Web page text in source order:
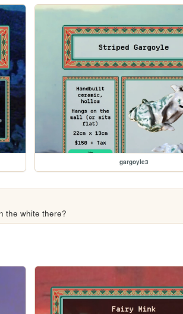
gargoyle3
the white there?